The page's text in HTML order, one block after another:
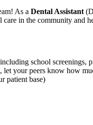
As a Dental Assistant
in the community and
school screenings,
your peers know how
patient base)